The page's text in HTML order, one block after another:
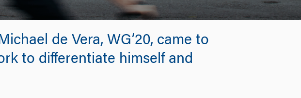
de Vera, WG’20, came to
to differentiate himself and